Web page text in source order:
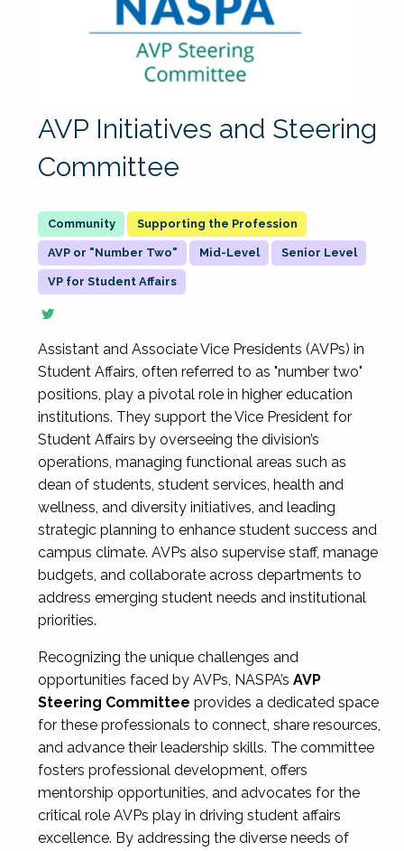
AVP Initiatives and Steering
Committee
Supporting the Profession
AVP or "Number Two" Mid-Level Senior Level
VP for Student Affairs
Assistant and Associate Vice Presidents (AVPs) in
Student Affairs, often referred to as "number two"
positions, play a pivotal role in higher education
institutions. They support the Vice President for
Student Affairs by overseeing the division’s
operations, managing functional areas such as
dean of students, student services, health and
wellness, and diversity initiatives, and leading
strategic planning to enhance student success and
campus climate. AVPs also supervise staff, manage
budgets, and collaborate across departments to
address emerging student needs and institutional
priorities.
Recognizing the unique challenges and
opportunities faced by AVPs, NASPA’s AVP
Steering Committee provides a dedicated space
for these professionals to connect, share resources,
and advance their leadership skills. The committee
fosters professional development, offers
mentorship opportunities, and advocates for the
critical role AVPs play in driving student affairs
excellence. By addressing the diverse needs of